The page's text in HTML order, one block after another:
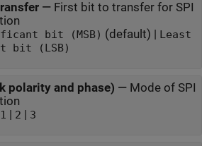
— First bit to transfer for SPI
Most significant bit (MSB) (default) |
Least
bit (LSB)
polarity and phase) — Mode of SPI
1 | 2 | 3